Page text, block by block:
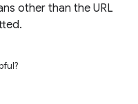
other than the URL